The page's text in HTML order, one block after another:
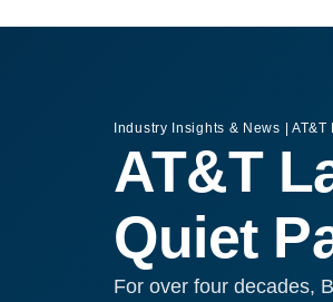
Industry Insights & News AT&T
AT&T
Quiet
For over four decades,